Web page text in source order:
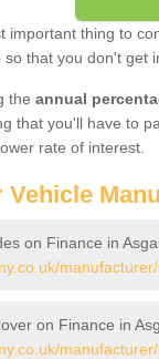
important thing to
so that you don't get
the annual
that you'll have to
rate of interest.
Vehicle
on Finance in
on Finance in